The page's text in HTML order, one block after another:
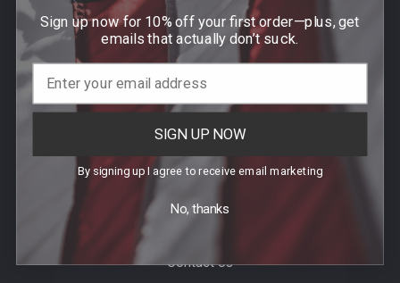
Call us at (781) 326-8845
Help & Info
Agency / Uniform Allowance Purchases
Contact Us
Sign up now for 10% off your first order—plus, get
emails that actually don’t suck.
SIGN UP NOW
By signing up I agree to receive email marketing
No, thanks